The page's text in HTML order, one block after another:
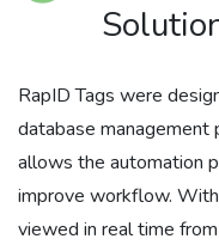
RapID Tags were
database management
allows the automation
improve workflow.
viewed in real time